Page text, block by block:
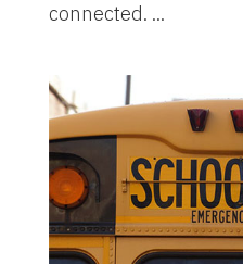
connected. ...